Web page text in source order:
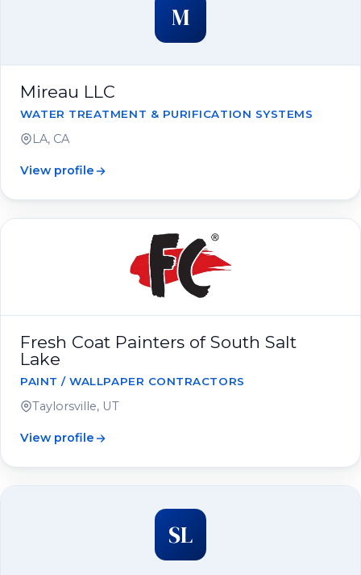
M
Mireau LLC
WATER TREATMENT & PURIFICATION SYSTEMS
LA, CA
View profile
Fresh Coat Painters of South Salt
Lake
PAINT / WALLPAPER CONTRACTORS
Taylorsville, UT
View profile
SL